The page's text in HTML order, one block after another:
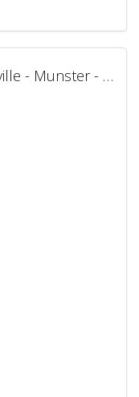
540 Oldenburg Avenue, Stittsville - Munster - Richmond, ON